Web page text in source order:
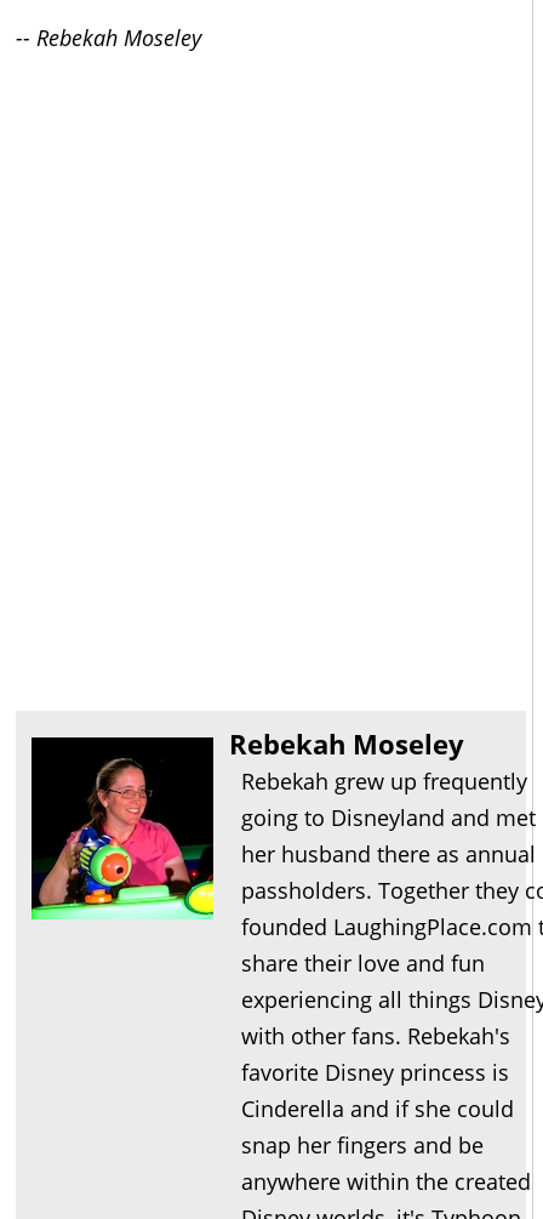
-- Rebekah Moseley
Rebekah Moseley
Rebekah grew up frequently
going to Disneyland and met
her husband there as annual
passholders. Together they
founded LaughingPlace.com
share their love and fun
experiencing all things
with other fans. Rebekah's
favorite Disney princess is
Cinderella and if she could
snap her fingers and be
anywhere within the created